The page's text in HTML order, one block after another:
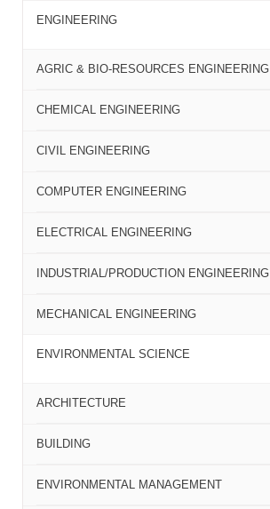
ENGINEERING
AGRIC & BIO-RESOURCES ENGINEERING
CHEMICAL ENGINEERING
CIVIL ENGINEERING
COMPUTER ENGINEERING
ELECTRICAL ENGINEERING
INDUSTRIAL/PRODUCTION ENGINEERING
MECHANICAL ENGINEERING
ENVIRONMENTAL SCIENCE
ARCHITECTURE
BUILDING
ENVIRONMENTAL MANAGEMENT